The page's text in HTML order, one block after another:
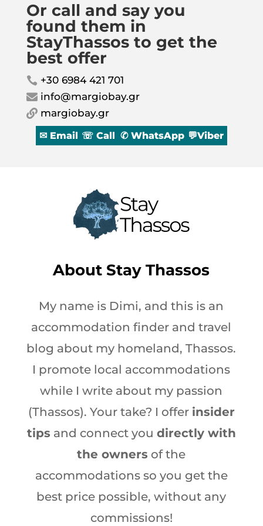
Or call and say you
found them in
StayThassos to get the
best offer
 +30 6984 421 701
 info@margiobay.gr
 margiobay.gr
✉ Email ☏ Call ✆ WhatsApp 💬Viber
About Stay Thassos
My name is Dimi, and this is an
accommodation finder and travel
blog about my homeland, Thassos.
I promote local accommodations
while I write about my passion
(Thassos). Your take? I offer insider
tips and connect you directly with
the owners of the
accommodations so you get the
best price possible, without any
commissions!